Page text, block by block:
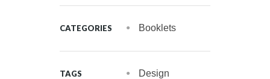
CATEGORIES Booklets
TAGS
Design